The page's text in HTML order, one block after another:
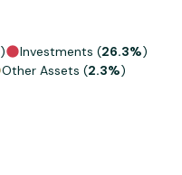
) Investments (26.3%)
Other Assets (2.3%)